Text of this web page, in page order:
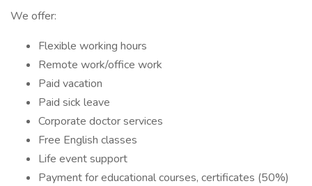
We offer:
Flexible working hours
Remote work/office work
Paid vacation
Paid sick leave
Corporate doctor services
Free English classes
Life event support
Payment for educational courses, certificates (50%)